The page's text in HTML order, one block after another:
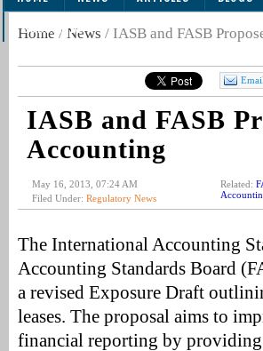
SUBSCRIBE
Home / News / IASB and FASB
Email
IASB and FASB
Accounting
May 16, 2013, 07:24 AM
Filed Under: Regulatory News
Related:
The International Accounting
Accounting Standards Board
a revised Exposure Draft
leases. The proposal aims to
financial reporting by providing